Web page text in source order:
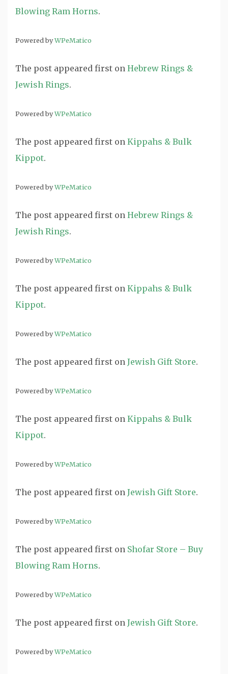
Blowing Ram Horns.
Powered byWPeMatico
The post appeared first on Hebrew Rings &
Jewish Rings.
Powered byWPeMatico
The post appeared first on Kippahs & Bulk
Kippot.
Powered byWPeMatico
The post appeared first on Hebrew Rings &
Jewish Rings.
Powered byWPeMatico
The post appeared first on Kippahs & Bulk
Kippot.
Powered byWPeMatico
The post appeared first on Jewish Gift Store.
Powered byWPeMatico
The post appeared first on Kippahs & Bulk
Kippot.
Powered byWPeMatico
The post appeared first on Jewish Gift Store.
Powered byWPeMatico
The post appeared first on Shofar Store – Buy
Blowing Ram Horns.
Powered byWPeMatico
The post appeared first on Jewish Gift Store.
Powered byWPeMatico